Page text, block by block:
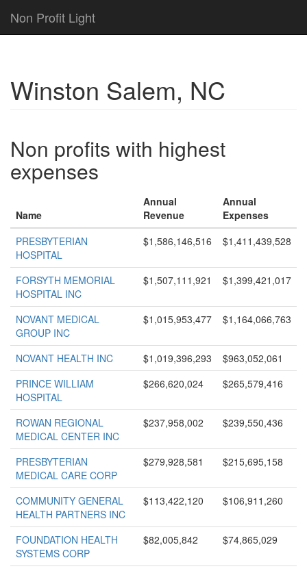
Non Profit Light
Winston Salem, NC
Non profits with highest
expenses
Name
Annual
Revenue
Annual
Expenses
PRESBYTERIAN
HOSPITAL
$1,586,146,516 $1,411,439,528
FORSYTH MEMORIAL
HOSPITAL INC
$1,507,111,921 $1,399,421,017
NOVANT MEDICAL
GROUP INC
$1,015,953,477 $1,164,066,763
NOVANT HEALTH INC $1,019,396,293
$963,052,061
PRINCE WILLIAM
HOSPITAL
$266,620,024 $265,579,416
ROWAN REGIONAL
MEDICAL CENTER INC
$237,958,002 $239,550,436
PRESBYTERIAN
MEDICAL CARE CORP
$279,928,581 $215,695,158
COMMUNITY GENERAL
HEALTH PARTNERS INC
$113,422,120 $106,911,260
FOUNDATION HEALTH
SYSTEMS CORP
$82,005,842 $74,865,029